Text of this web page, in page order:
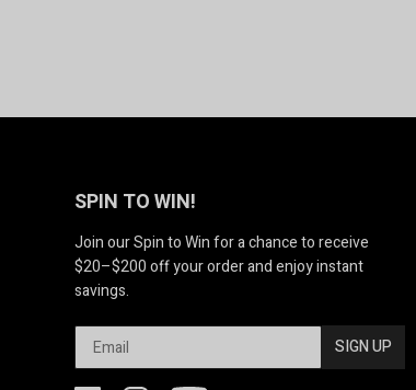
SPIN TO WIN!
Join our Spin to Win for a chance to receive
$20–$200 off your order and enjoy instant
savings.
SIGN UP